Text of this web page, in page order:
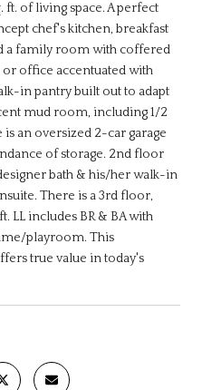
ft. of living space. A perfect
chef's kitchen, breakfast
a family room with coffered
or office accentuated with
in pantry built out to adapt
mud room, including 1/2
an oversized 2-car garage
of storage. 2nd floor
bath & his/her walk-in
There is a 3rd floor,
LL includes BR & BA with
playroom. This
true value in today's